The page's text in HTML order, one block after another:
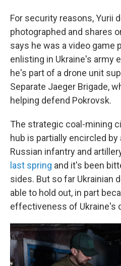
For security reasons, Yurii
photographed and shares
says he was a video game
enlisting in Ukraine's army
he's part of a drone unit
Separate Jaeger Brigade,
helping defend Pokrovsk.
The strategic coal-mining
hub is partially encircled
Russian infantry and
last spring and it's been
sides. But so far Ukrainian
able to hold out, in part
effectiveness of Ukraine's